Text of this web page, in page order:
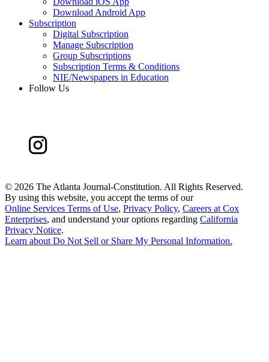
Download Android App
Subscription
Digital Subscription
Manage Subscription
Group Subscriptions
Subscription Terms & Conditions
NIE/Newspapers in Education
Follow Us
© 2026 The Atlanta Journal-Constitution. All Rights Reserved.
By using this website, you accept the terms of our
Online Services Terms of Use, Privacy Policy, Careers at Cox
Enterprises, and understand your options regarding California
Privacy Notice.
Learn about Do Not Sell or Share My Personal Information.